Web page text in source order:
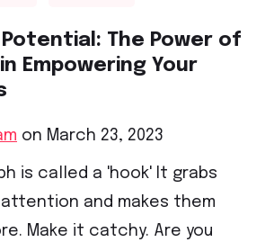
The Power of
Empowering Your
on March 23, 2023
is called a 'hook' It grabs
and makes them
Make it catchy. Are you